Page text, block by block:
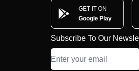
GET IT ON
Google Play
Subscribe To Our